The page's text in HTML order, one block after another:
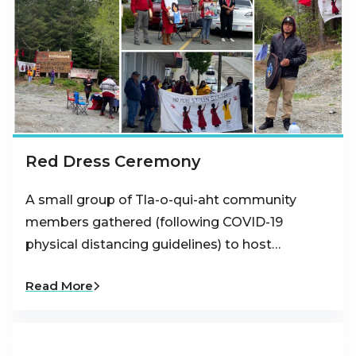
Red Dress Ceremony
A small group of Tla-o-qui-aht community
members gathered (following COVID-19
physical distancing guidelines) to host…
Read More